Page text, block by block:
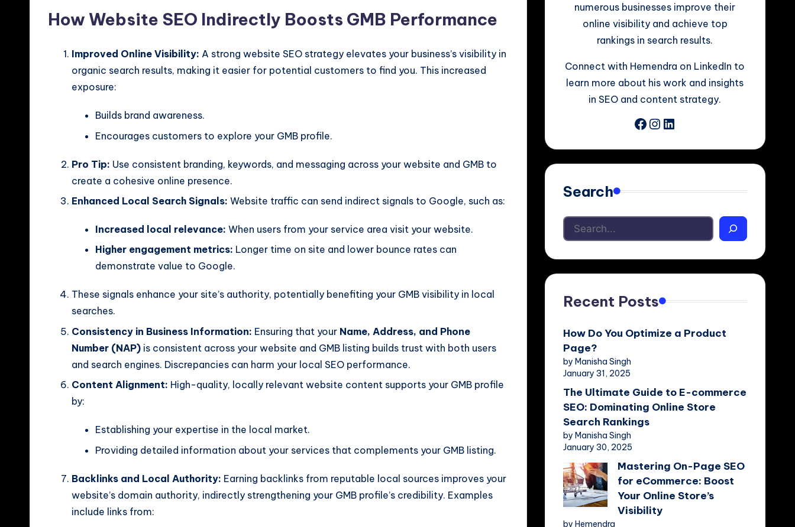
How Website SEO Indirectly Boosts GMB Performance
Improved Online Visibility: A strong website SEO strategy elevates your business’s visibility in
organic search results, making it easier for potential customers to find you. This increased
exposure:
Builds brand awareness.
Encourages customers to explore your GMB profile.
Pro Tip: Use consistent branding, keywords, and messaging across your website and GMB to
create a cohesive online presence.
Enhanced Local Search Signals: Website traffic can send indirect signals to Google, such as:
Increased local relevance: When users from your service area visit your website.
Higher engagement metrics: Longer time on site and lower bounce rates can
demonstrate value to Google.
These signals enhance your site’s authority, potentially benefiting your GMB visibility in local
searches.
Consistency in Business Information: Ensuring that your Name, Address, and Phone
Number (NAP) is consistent across your website and GMB listing builds trust with both users
and search engines. Discrepancies can harm your local SEO performance.
Content Alignment: High-quality, locally relevant website content supports your GMB profile
by:
Establishing your expertise in the local market.
Providing detailed information about your services that complements your GMB listing.
Backlinks and Local Authority: Earning backlinks from reputable local sources improves your
website’s domain authority, indirectly strengthening your GMB profile’s credibility. Examples
include links from:
numerous businesses improve their
online visibility and achieve top
rankings in search results.
Connect with Hemendra on LinkedIn to
learn more about his work and insights
in SEO and content strategy.
Facebook
Instagram
LinkedIn
Search
Recent Posts
How Do You Optimize a Product
Page?
by Manisha Singh
January 31, 2025
The Ultimate Guide to E-commerce
SEO: Dominating Online Store
Search Rankings
by Manisha Singh
January 30, 2025
Mastering On-Page SEO
for eCommerce: Boost
Your Online Store’s
Visibility
by Hemendra